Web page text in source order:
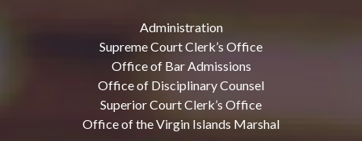
Administration
Supreme Court Clerk’s Office
Office of Bar Admissions
Office of Disciplinary Counsel
Superior Court Clerk’s Office
Office of the Virgin Islands Marshal